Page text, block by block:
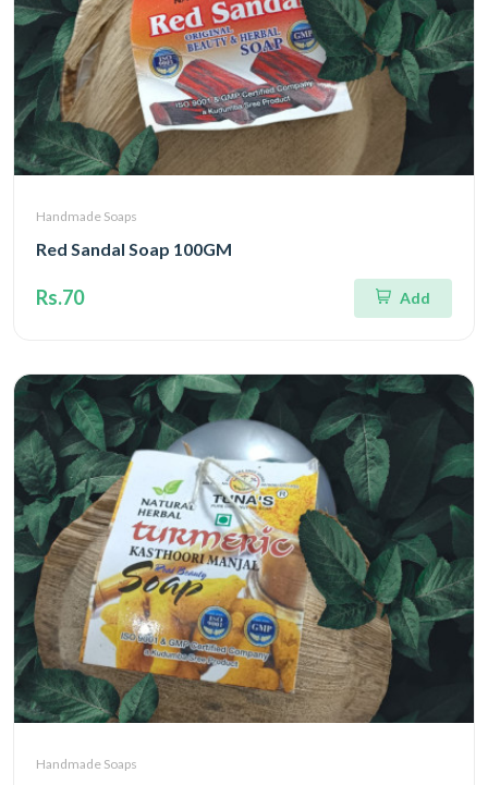
Handmade Soaps
Red Sandal Soap 100GM
Rs.70 Add
Handmade Soaps